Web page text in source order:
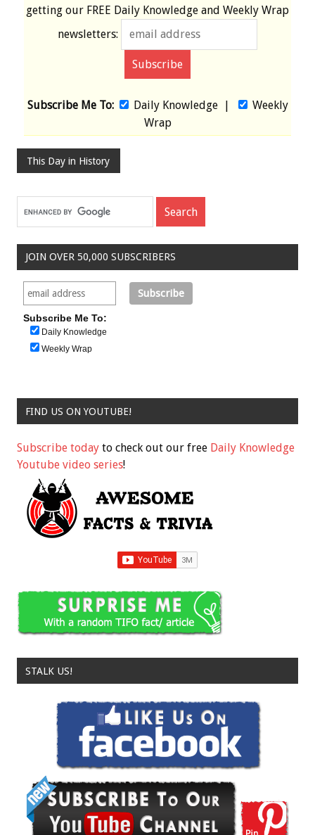
getting our FREE Daily Knowledge and Weekly Wrap
newsletters:
Subscribe Me To: Daily Knowledge|
Weekly
Wrap
This Day in History
JOIN OVER 50,000 SUBSCRIBERS
Subscribe Me To:
Daily Knowledge
Weekly Wrap
FIND US ON YOUTUBE!
Subscribe today to check out our free Daily Knowledge
Youtube video series!
STALK US!